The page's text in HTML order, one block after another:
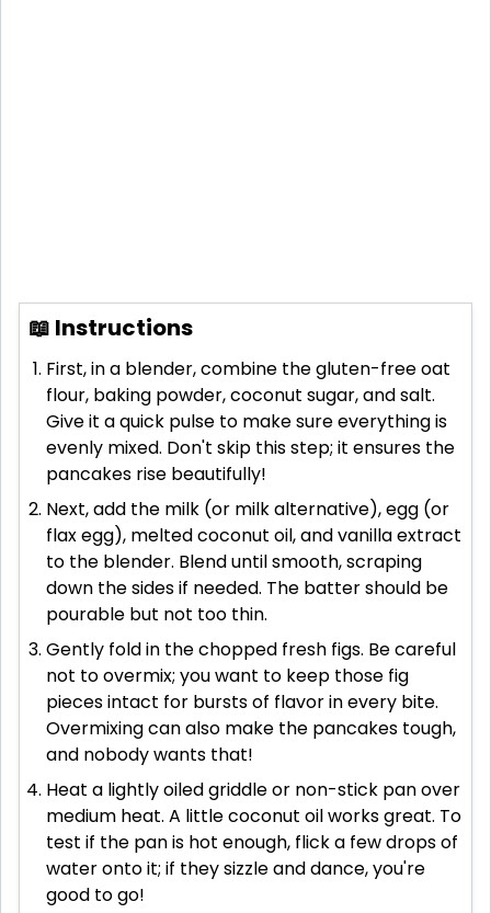
📖 Instructions
First, in a blender, combine the gluten-free oat
flour, baking powder, coconut sugar, and salt.
Give it a quick pulse to make sure everything is
evenly mixed. Don't skip this step; it ensures the
pancakes rise beautifully!
Next, add the milk (or milk alternative), egg (or
flax egg), melted coconut oil, and vanilla extract
to the blender. Blend until smooth, scraping
down the sides if needed. The batter should be
pourable but not too thin.
Gently fold in the chopped fresh figs. Be careful
not to overmix; you want to keep those fig
pieces intact for bursts of flavor in every bite.
Overmixing can also make the pancakes tough,
and nobody wants that!
Heat a lightly oiled griddle or non-stick pan over
medium heat. A little coconut oil works great. To
test if the pan is hot enough, flick a few drops of
water onto it; if they sizzle and dance, you're
good to go!